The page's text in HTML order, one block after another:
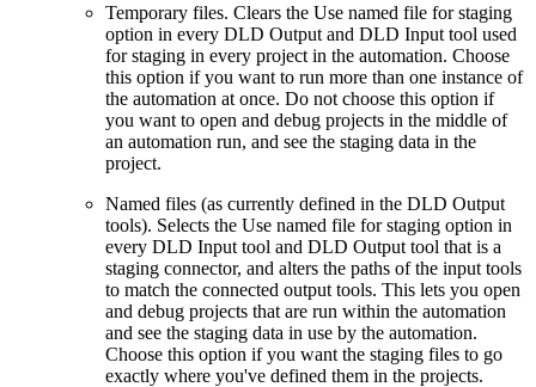
Temporary files. Clears the Use named file for staging
option in every DLD Output and DLD Input tool used
for staging in every project in the automation. Choose
this option if you want to run more than one instance of
the automation at once. Do not choose this option if
you want to open and debug projects in the middle of
an automation run, and see the staging data in the
project.
Named files (as currently defined in the DLD Output
tools). Selects the Use named file for staging option in
every DLD Input tool and DLD Output tool that is a
staging connector, and alters the paths of the input tools
to match the connected output tools. This lets you open
and debug projects that are run within the automation
and see the staging data in use by the automation.
Choose this option if you want the staging files to go
exactly where you've defined them in the projects.